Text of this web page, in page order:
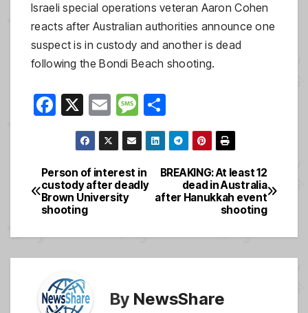
Israeli special operations veteran Aaron Cohen
reacts after Australian authorities announce one
suspect is in custody and another is dead
following the Bondi Beach shooting.
F
e
b
o
o
k
X
E
m
ail
M
e
ss
a
g
h
ar
e
Post
navigation
BREAKING: At least 12
dead in Australia
after Hanukkah event
shooting
Person of interest in
custody after deadly
Brown University
shooting
By NewsShare